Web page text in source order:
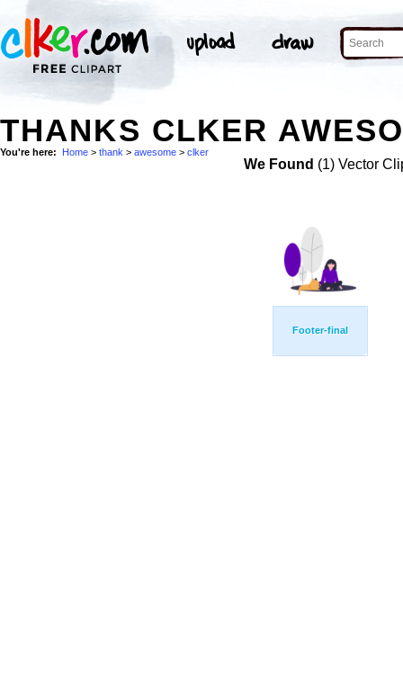
THANKS CLKER
You're here: Home > thank > awesome > clker
We Found (1) Vector
Footer-final